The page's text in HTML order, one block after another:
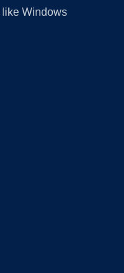
like Windows